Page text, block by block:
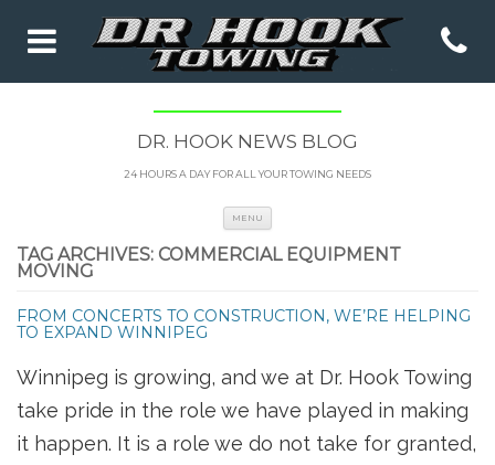
DR. HOOK NEWS BLOG
24 HOURS A DAY FOR ALL YOUR TOWING NEEDS
MENU
TAG ARCHIVES: COMMERCIAL EQUIPMENT
MOVING
FROM CONCERTS TO CONSTRUCTION, WE’RE HELPING
TO EXPAND WINNIPEG
Winnipeg is growing, and we at Dr. Hook Towing
take pride in the role we have played in making
it happen. It is a role we do not take for granted,